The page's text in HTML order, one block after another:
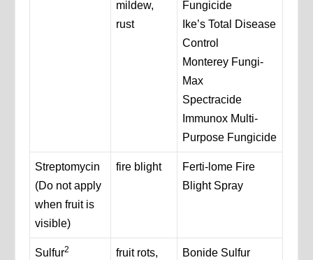
mildew,
rust
Fungicide
Ike’s Total Disease
Control
Monterey Fungi-
Max
Spectracide
Immunox Multi-
Purpose Fungicide
Streptomycin
(Do not apply
when fruit is
visible)
fire blight
Ferti-lome Fire
Blight Spray
Sulfur2
fruit rots,
Bonide Sulfur